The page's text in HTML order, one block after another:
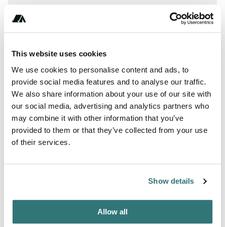
This website uses cookies
We use cookies to personalise content and ads, to
provide social media features and to analyse our traffic.
We also share information about your use of our site with
our social media, advertising and analytics partners who
may combine it with other information that you’ve
provided to them or that they’ve collected from your use
of their services.
Show details
Allow all
Amenities
Picnic Table
Fires
About this space
Bridge Bay Campground is the largest campground in
Yellowstone National Park with 432 campsites. Each